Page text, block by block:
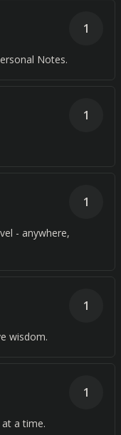
Notes.
1
1
- anywhere,
1
wisdom.
1
a time.
1